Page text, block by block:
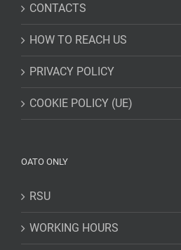
CONTACTS
HOW TO REACH US
PRIVACY POLICY
COOKIE POLICY (UE)
OATO ONLY
RSU
WORKING HOURS